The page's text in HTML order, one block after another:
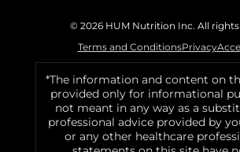
© 2026 HUM Nutrition Inc. All rights
Terms and ConditionsPrivacy
*The information and content on
provided only for informational
not meant in any way as a
professional advice provided by
or any other healthcare